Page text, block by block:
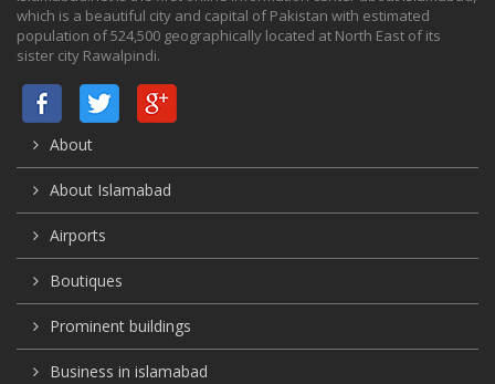
which is a beautiful city and capital of Pakistan with estimated
population of 524,500 geographically located at North East of its
sister city Rawalpindi.
About
About Islamabad
Airports
Boutiques
Prominent buildings
Business in islamabad